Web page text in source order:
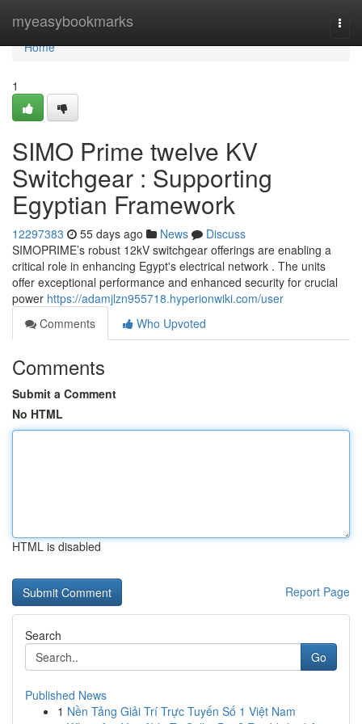
myeasybookmarks
Home
Home
1
SIMO Prime twelve KV
Switchgear : Supporting
Egyptian Framework
12297383 55 days ago News
Discuss
SIMOPRIME’s robust 12kV switchgear offerings are enabling a
critical role in enhancing Egypt's electrical network . The units
offer exceptional performance and enhanced security for crucial
power https://adamjlzn955718.hyperionwiki.com/user
Comments
Who Upvoted
Comments
Submit a Comment
No HTML
HTML is disabled
Report Page
Search
Go
Published News
1 Nền Tảng Giải Trí Trực Tuyến Số 1 Việt Nam